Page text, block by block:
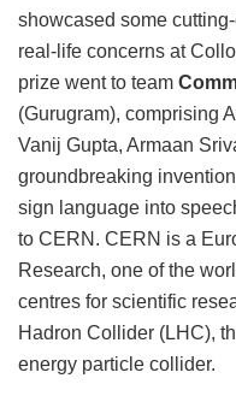
showcased some
real-life concerns at
prize went to team
(Gurugram), comprising
Vanij Gupta, Armaan
groundbreaking
sign language into
to CERN. CERN is a
Research, one of the
centres for scientific
Hadron Collider (LHC),
energy particle collider.